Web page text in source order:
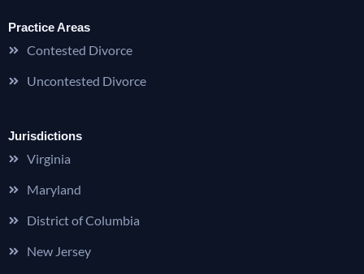
Practice Areas
Contested Divorce
Uncontested Divorce
Jurisdictions
Virginia
Maryland
District of Columbia
New Jersey